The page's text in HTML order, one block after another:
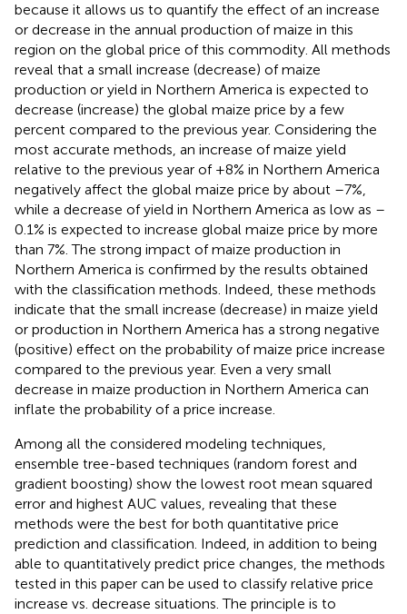
because it allows us to quantify the effect of an increase
or decrease in the annual production of maize in this
region on the global price of this commodity. All methods
reveal that a small increase (decrease) of maize
production or yield in Northern America is expected to
decrease (increase) the global maize price by a few
percent compared to the previous year. Considering the
most accurate methods, an increase of maize yield
relative to the previous year of +8% in Northern America
negatively affect the global maize price by about –7%,
while a decrease of yield in Northern America as low as –
0.1% is expected to increase global maize price by more
than 7%. The strong impact of maize production in
Northern America is confirmed by the results obtained
with the classification methods. Indeed, these methods
indicate that the small increase (decrease) in maize yield
or production in Northern America has a strong negative
(positive) effect on the probability of maize price increase
compared to the previous year. Even a very small
decrease in maize production in Northern America can
inflate the probability of a price increase.
Among all the considered modeling techniques,
ensemble tree-based techniques (random forest and
gradient boosting) show the lowest root mean squared
error and highest AUC values, revealing that these
methods were the best for both quantitative price
prediction and classification. Indeed, in addition to being
able to quantitatively predict price changes, the methods
tested in this paper can be used to classify relative price
increase vs. decrease situations. The principle is to